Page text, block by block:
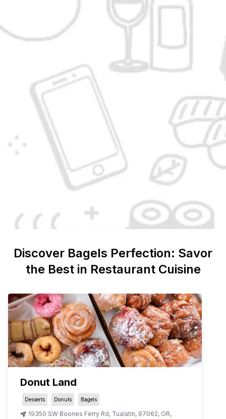
Discover Bagels Perfection: Savor
the Best in Restaurant Cuisine
Donut Land
Desserts Donuts Bagels
19350 SW Boones Ferry Rd, Tualatin, 97062, OR,